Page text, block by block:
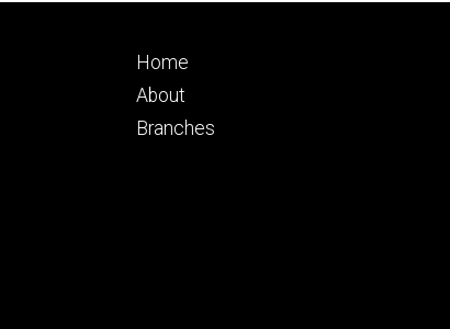
Footer
primary
Home
About
Branches